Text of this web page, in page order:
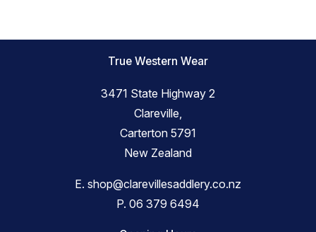
True Western Wear
3471 State Highway 2
Clareville,
Carterton 5791
New Zealand
E. shop@clarevillesaddlery.co.nz
P. 06 379 6494